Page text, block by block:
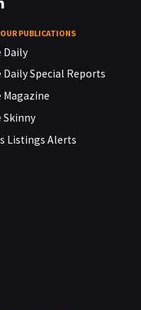
PUBLICATIONS
Daily
Daily Special Reports
Magazine
Skinny
Listings Alerts